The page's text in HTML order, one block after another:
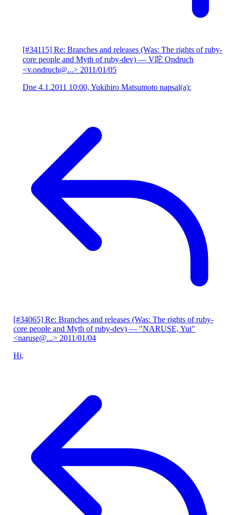
[#34115] Re: Branches and releases (Was: The rights of ruby-
core people and Myth of ruby-dev) — V咜 Ondruch
<v.ondruch@...> 2011/01/05
Dne 4.1.2011 10:00, Yukihiro Matsumoto napsal(a):
[#34065] Re: Branches and releases (Was: The rights of ruby-
core people and Myth of ruby-dev) — "NARUSE, Yui"
<naruse@...> 2011/01/04
Hi,